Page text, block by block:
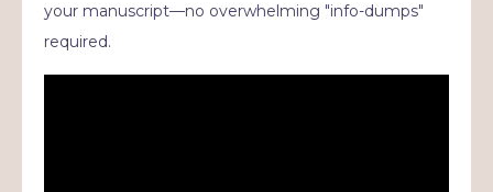
your manuscript—no overwhelming "info-dumps"
required.